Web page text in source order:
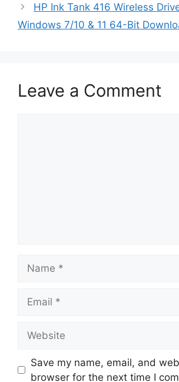
HP Ink Tank 416 Wireless
Windows 7/10 & 11 64-Bit
Leave a Comment
Save my name, email, and
browser for the next time I